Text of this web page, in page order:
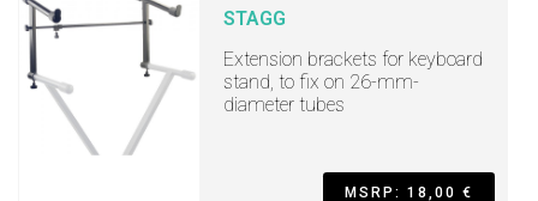
STAGG
Extension brackets for keyboard
stand, to fix on 26-mm-
diameter tubes
MSRP: 18,00 €